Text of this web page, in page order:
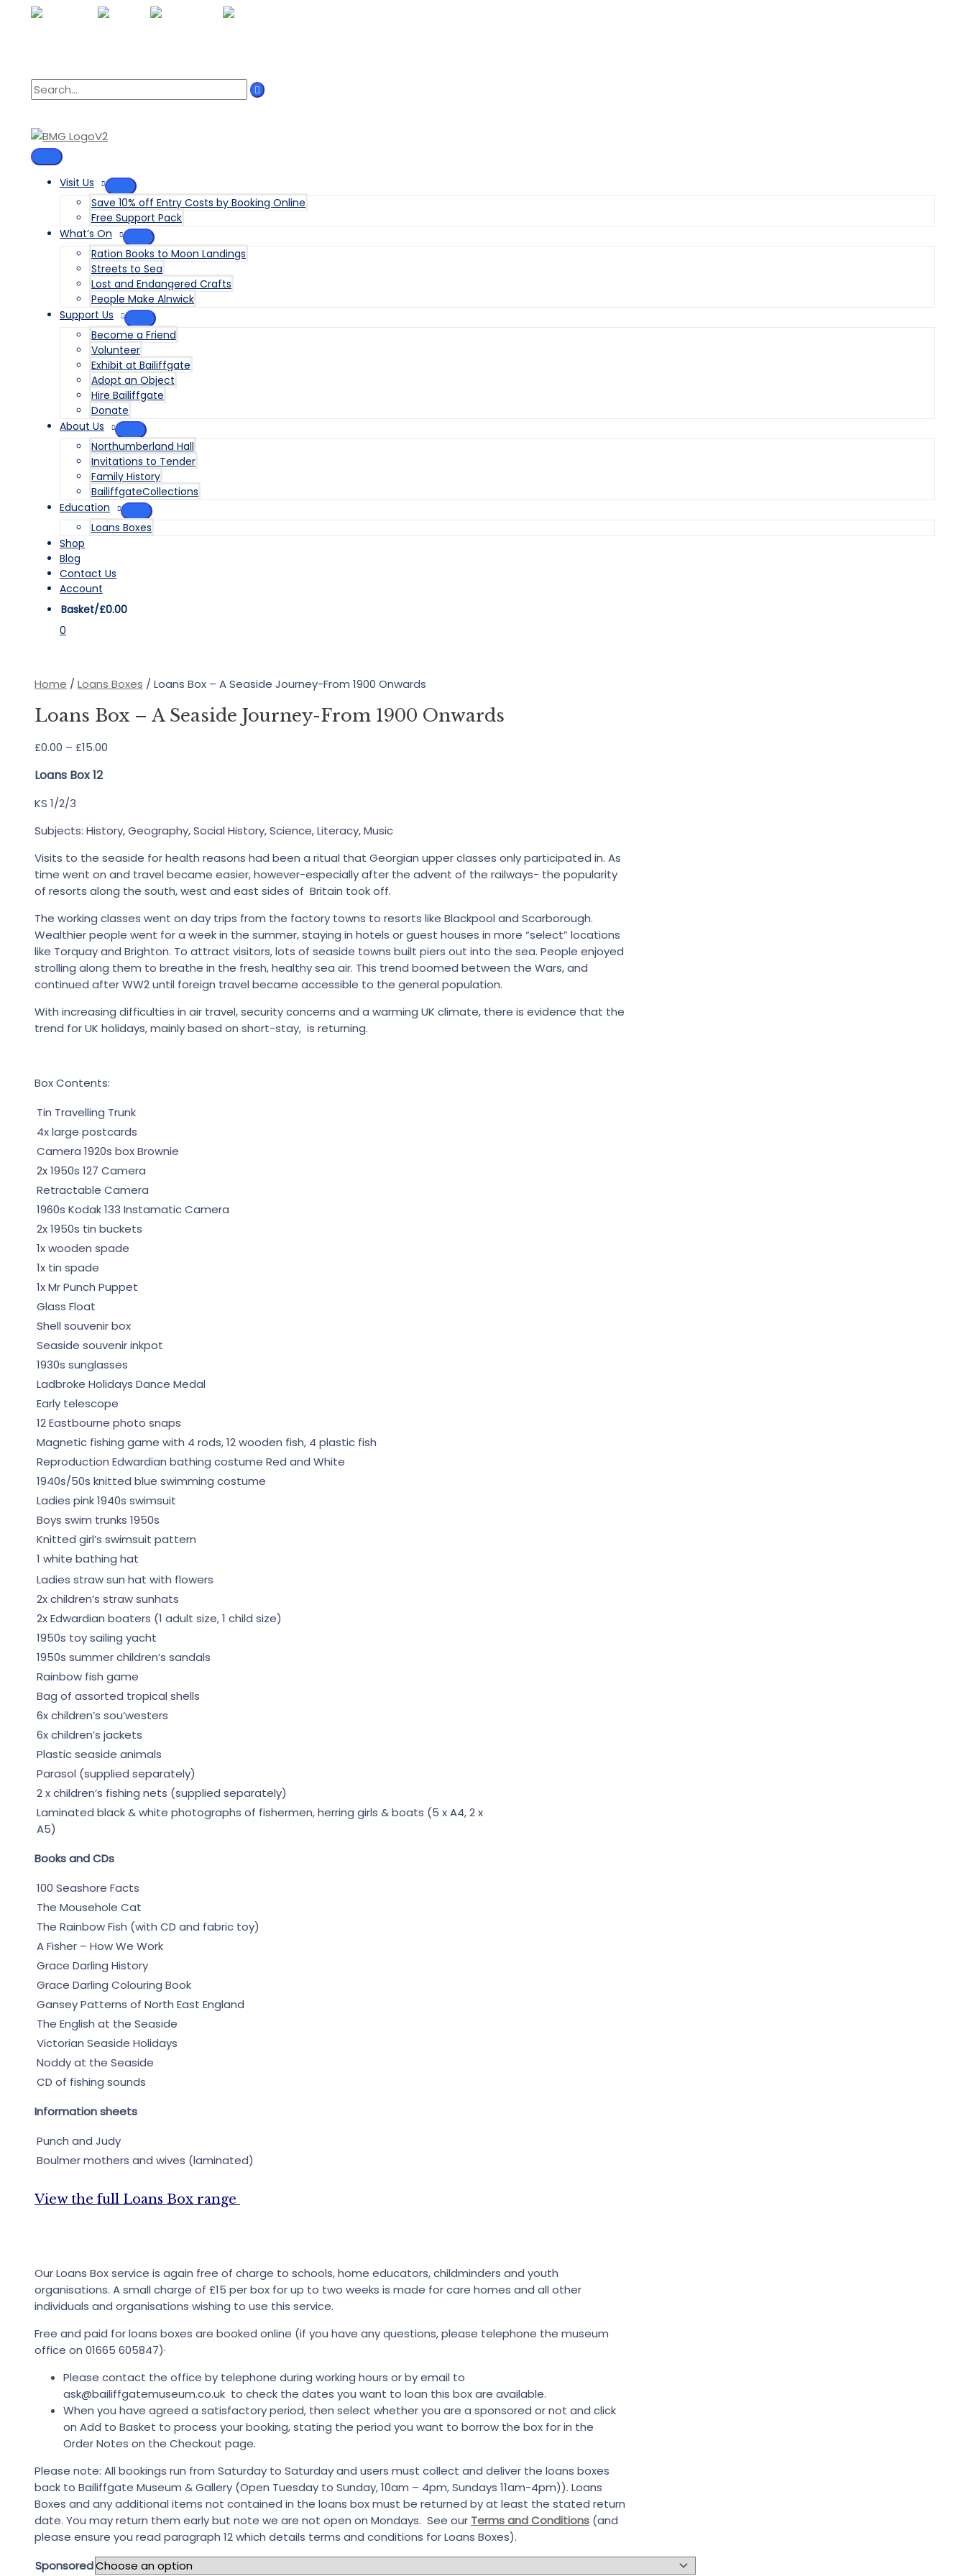
Search
for:
MAIN
Visit Us
MENU
TOGGLE
Save 10% off Entry Costs by Booking Online
Free Support Pack
What’s On
MENU
TOGGLE
Ration Books to Moon Landings
Streets to Sea
Lost and Endangered Crafts
People Make Alnwick
Support Us
MENU
TOGGLE
Become a Friend
Volunteer
Exhibit at Bailiffgate
Adopt an Object
Hire Bailiffgate
Donate
About Us
MENU
TOGGLE
Northumberland Hall
Invitations to Tender
Family History
BailiffgateCollections
Education
MENU
TOGGLE
Loans Boxes
Shop
Blog
Contact Us
Account
Basket/£0.00
0
Home / Loans Boxes / Loans Box – A Seaside Journey-From 1900 Onwards
Loans Box – A Seaside Journey-From 1900 Onwards
£0.00 – £15.00
Loans Box 12
KS 1/2/3
Subjects: History, Geography, Social History, Science, Literacy, Music
Visits to the seaside for health reasons had been a ritual that Georgian upper classes only participated in. As
time went on and travel became easier, however-especially after the advent of the railways- the popularity
of resorts along the south, west and east sides of Britain took off.
The working classes went on day trips from the factory towns to resorts like Blackpool and Scarborough.
Wealthier people went for a week in the summer, staying in hotels or guest houses in more “select” locations
like Torquay and Brighton. To attract visitors, lots of seaside towns built piers out into the sea. People enjoyed
strolling along them to breathe in the fresh, healthy sea air. This trend boomed between the Wars, and
continued after WW2 until foreign travel became accessible to the general population.
With increasing difficulties in air travel, security concerns and a warming UK climate, there is evidence that the
trend for UK holidays, mainly based on short-stay, is returning.
Box Contents:
Tin Travelling Trunk
4x large postcards
Camera 1920s box Brownie
2x 1950s 127 Camera
Retractable Camera
1960s Kodak 133 Instamatic Camera
2x 1950s tin buckets
1x wooden spade
1x tin spade
1x Mr Punch Puppet
Glass Float
Shell souvenir box
Seaside souvenir inkpot
1930s sunglasses
Ladbroke Holidays Dance Medal
Early telescope
12 Eastbourne photo snaps
Magnetic fishing game with 4 rods, 12 wooden fish, 4 plastic fish
Reproduction Edwardian bathing costume Red and White
1940s/50s knitted blue swimming costume
Ladies pink 1940s swimsuit
Boys swim trunks 1950s
Knitted girl’s swimsuit pattern
1 white bathing hat
Ladies straw sun hat with flowers
2x children’s straw sunhats
2x Edwardian boaters (1 adult size, 1 child size)
1950s toy sailing yacht
1950s summer children’s sandals
Rainbow fish game
Bag of assorted tropical shells
6x children’s sou’westers
6x children’s jackets
Plastic seaside animals
Parasol (supplied separately)
2 x children’s fishing nets (supplied separately)
Laminated black & white photographs of fishermen, herring girls & boats (5 x A4, 2 x
A5)
Books and CDs
100 Seashore Facts
The Mousehole Cat
The Rainbow Fish (with CD and fabric toy)
A Fisher – How We Work
Grace Darling History
Grace Darling Colouring Book
Gansey Patterns of North East England
The English at the Seaside
Victorian Seaside Holidays
Noddy at the Seaside
CD of fishing sounds
Information sheets
Punch and Judy
Boulmer mothers and wives (laminated)
View the full Loans Box range
Our Loans Box service is again free of charge to schools, home educators, childminders and youth
organisations. A small charge of £15 per box for up to two weeks is made for care homes and all other
individuals and organisations wishing to use this service.
Free and paid for loans boxes are booked online (if you have any questions, please telephone the museum
office on 01665 605847)·
Please contact the office by telephone during working hours or by email to
ask@bailiffgatemuseum.co.uk to check the dates you want to loan this box are available.
When you have agreed a satisfactory period, then select whether you are a sponsored or not and click
on Add to Basket to process your booking, stating the period you want to borrow the box for in the
Order Notes on the Checkout page.
Please note: All bookings run from Saturday to Saturday and users must collect and deliver the loans boxes
back to Bailiffgate Museum & Gallery (Open Tuesday to Sunday, 10am – 4pm, Sundays 11am-4pm)). Loans
Boxes and any additional items not contained in the loans box must be returned by at least the stated return
date. You may return them early but note we are not open on Mondays. See our Terms and Conditions (and
please ensure you read paragraph 12 which details terms and conditions for Loans Boxes).
Sponsored